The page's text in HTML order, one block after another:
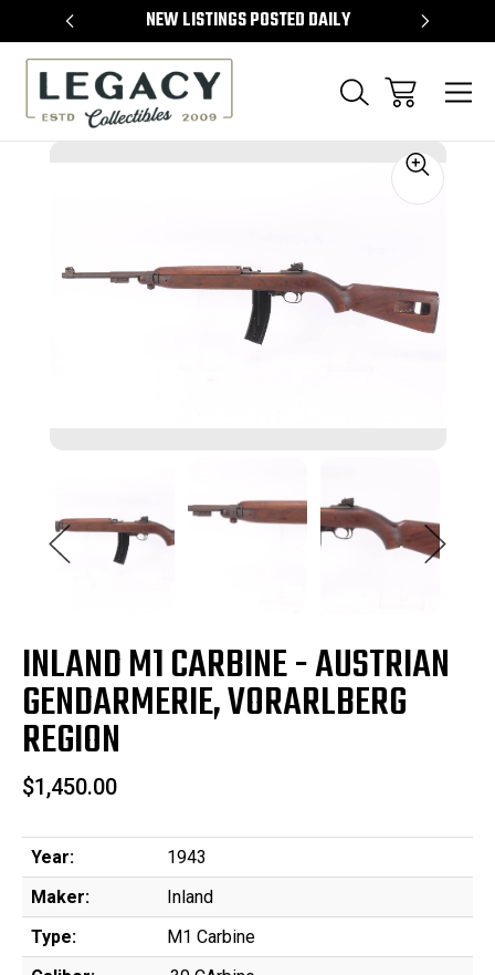
NEW LISTINGS POSTED DAILY
INLAND M1 CARBINE - AUSTRIAN
GENDARMERIE, VORARLBERG
REGION
$1,450.00
Year:
1943
Maker:
Inland
Type:
M1 Carbine